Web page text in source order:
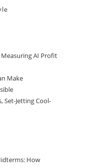
AI Profit
Make
Set-Jetting Cool-
How